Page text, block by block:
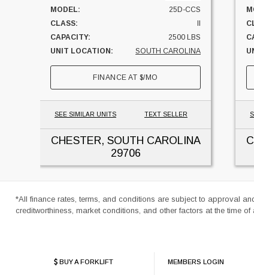
MODEL:
25D-CCS
CLASS:
CAPACITY:
2500 LBS
UNIT LOCATION:
SOUTH CAROLINA
FINANCE AT $/MO
SEE SIMILAR UNITS TEXT SELLER
CHESTER, SOUTH CAROLINA
29706
*All finance rates, terms, and conditions are subject to approval
creditworthiness, market conditions, and other factors at the time of
BUY A FORKLIFT MEMBERS LOGIN